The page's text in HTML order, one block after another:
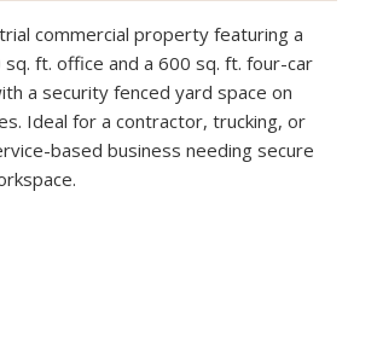
commercial property featuring a
ft. office and a 600 sq. ft. four-car
a security fenced yard space on
Ideal for a contractor, trucking, or
based business needing secure